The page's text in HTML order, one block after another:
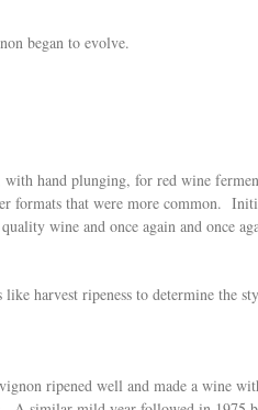
began to evolve.
hand plunging, for red wine
formats that were more common.
wine and once again and once
harvest ripeness to determine
ripened well and made a wine